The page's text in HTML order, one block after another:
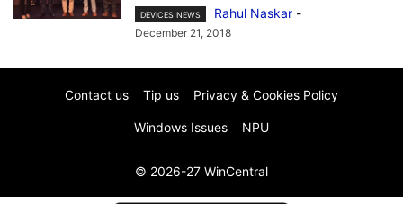
DEVICES NEWS Rahul Naskar -
December 21, 2018
Contact us Tip us Privacy & Cookies Policy
Windows Issues NPU
© 2026-27 WinCentral